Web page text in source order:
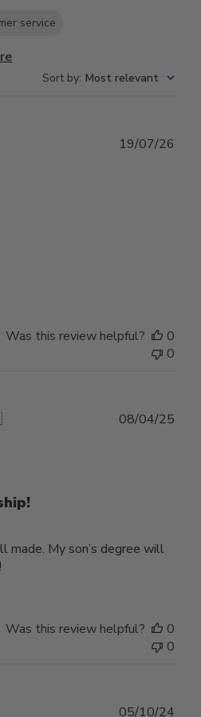
service
Sort by: Most relevant
19/07/26
Was this review helpful?
0
0
made. My son’s degree will
08/04/25
Was this review helpful?
0
0
05/10/24